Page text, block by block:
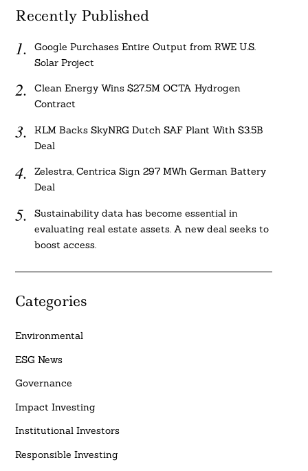
Recently Published
Google Purchases Entire Output from RWE U.S.
Solar Project
Clean Energy Wins $27.5M OCTA Hydrogen
Contract
KLM Backs SkyNRG Dutch SAF Plant With $3.5B
Deal
Zelestra, Centrica Sign 297 MWh German Battery
Deal
Sustainability data has become essential in
evaluating real estate assets. A new deal seeks to
boost access.
Categories
Environmental
ESG News
Governance
Impact Investing
Institutional Investors
Responsible Investing